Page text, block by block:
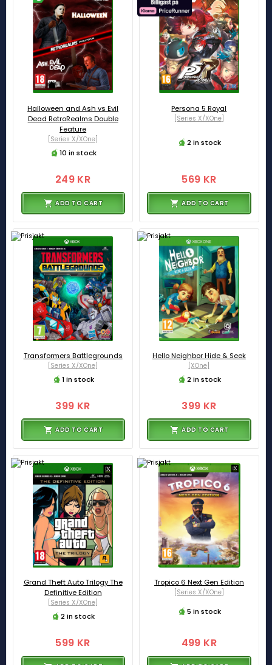
Halloween and Ash vs Evil
Dead RetroRealms Double
Feature
[Series X/XOne]
10 in stock
249 KR
ADD TO CART
Persona 5 Royal
[Series X/XOne]
2 in stock
569 KR
ADD TO CART
Transformers Battlegrounds
[Series X/XOne]
1 in stock
399 KR
ADD TO CART
Hello Neighbor Hide & Seek
[XOne]
2 in stock
399 KR
ADD TO CART
Grand Theft Auto Trilogy The
Definitive Edition
[Series X/XOne]
2 in stock
599 KR
Tropico 6 Next Gen Edition
[Series X/XOne]
5 in stock
499 KR